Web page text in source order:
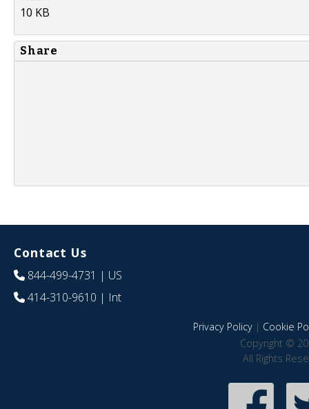
10 KB
Share
Contact Us
844-499-4731 | US
414-310-9610 | Int
Privacy Policy| Cookie
Copyright ©
All Rights